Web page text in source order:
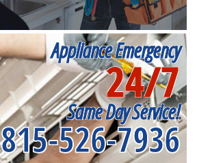
Appliance Emergency
24/7
Same Day Service!
815-526-7936